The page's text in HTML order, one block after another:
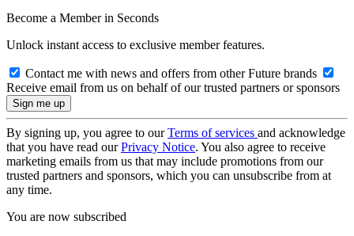
Become a Member in Seconds
Unlock instant access to exclusive member features.
Contact me with news and offers from other Future brands
Receive email from us on behalf of our trusted partners or sponsors
By signing up, you agree to ourTerms of services and acknowledge
that you have read ourPrivacy Notice. You also agree to receive
marketing emails from us that may include promotions from our
trusted partners and sponsors, which you can unsubscribe from at
any time.
You are now subscribed